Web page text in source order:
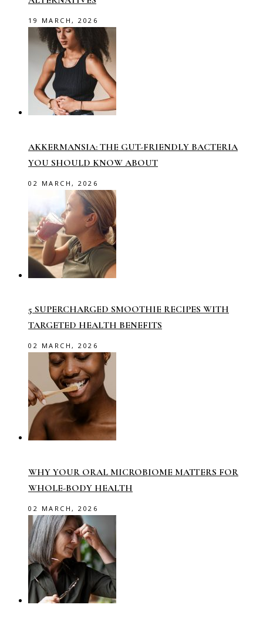
19 MARCH, 2026
AKKERMANSIA: THE GUT-FRIENDLY BACTERIA
YOU SHOULD KNOW ABOUT
02 MARCH, 2026
5 SUPERCHARGED SMOOTHIE RECIPES WITH
TARGETED HEALTH BENEFITS
02 MARCH, 2026
WHY YOUR ORAL MICROBIOME MATTERS FOR
WHOLE-BODY HEALTH
02 MARCH, 2026